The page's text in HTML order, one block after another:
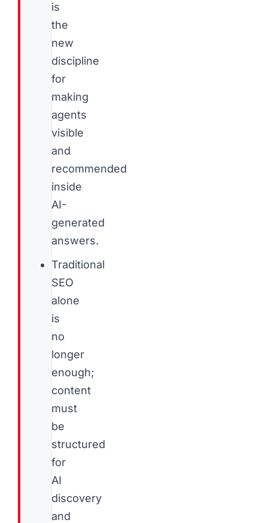
is
the
new
discipline
for
making
agents
visible
and
recommended
inside
AI-
generated
answers.
Traditional
SEO
alone
is
no
longer
enough;
content
must
be
structured
for
AI
discovery
and